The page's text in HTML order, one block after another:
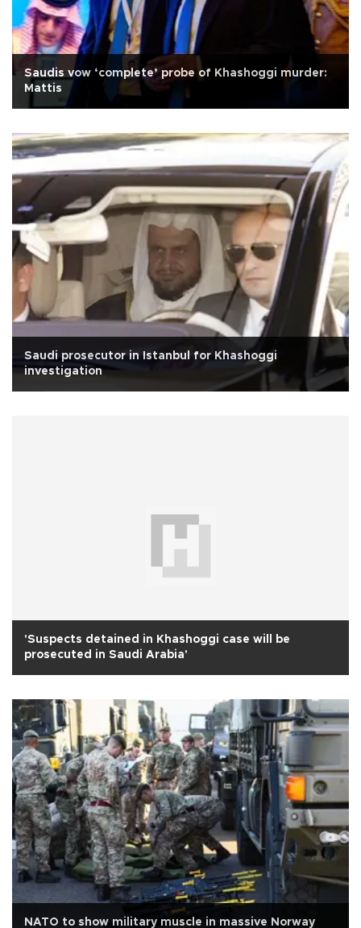
Saudis vow ‘complete’ probe of Khashoggi murder:
Mattis
Saudi prosecutor in Istanbul for Khashoggi
investigation
'Suspects detained in Khashoggi case will be
prosecuted in Saudi Arabia'
NATO to show military muscle in massive Norway